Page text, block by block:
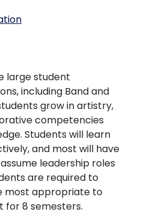
large student
including Band and
grow in artistry,
competencies
Students will learn
and most will have
leadership roles
are required to
most appropriate to
for 8 semesters.